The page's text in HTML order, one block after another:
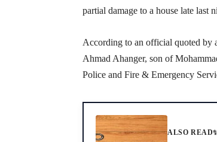
partial damage to a house late last
According to an official quoted by
Ahmad Ahanger, son of
Police and Fire & Emergency
ALSO READ